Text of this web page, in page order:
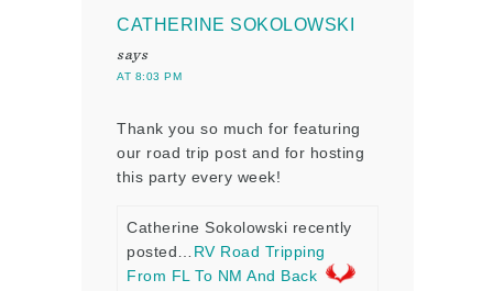
CATHERINE SOKOLOWSKI
says
AT 8:03 PM
Thank you so much for featuring
our road trip post and for hosting
this party every week!
Catherine Sokolowski recently
posted… RV Road Tripping
From FL To NM And Back